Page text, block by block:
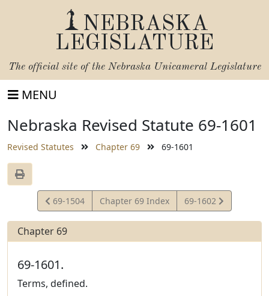
NEBRASKA
LEGISLATURE
The official site of the Nebraska Unicameral Legislature
MENU
Nebraska Revised Statute 69-1601
Revised Statutes Chapter 69 69-1601
View
Statute
69-1504 Chapter 69 Index
View
Statute
69-1602
Chapter 69
69-1601.
Terms, defined.